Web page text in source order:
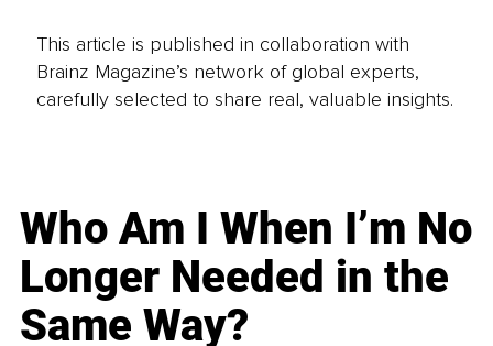
This article is published in collaboration with
Brainz Magazine’s network of global experts,
carefully selected to share real, valuable insights.
Who Am I When I’m No
Longer Needed in the
Same Way?